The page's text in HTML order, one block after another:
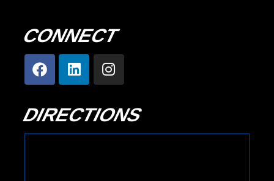
CONNECT
DIRECTIONS